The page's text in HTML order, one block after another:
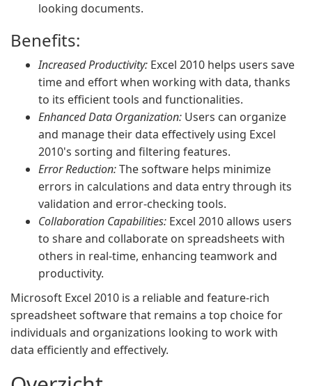
looking documents.
Benefits:
Increased Productivity: Excel 2010 helps users save
time and effort when working with data, thanks
to its efficient tools and functionalities.
Enhanced Data Organization: Users can organize
and manage their data effectively using Excel
2010's sorting and filtering features.
Error Reduction:The software helps minimize
errors in calculations and data entry through its
validation and error-checking tools.
Collaboration Capabilities: Excel 2010 allows users
to share and collaborate on spreadsheets with
others in real-time, enhancing teamwork and
productivity.
Microsoft Excel 2010 is a reliable and feature-rich
spreadsheet software that remains a top choice for
individuals and organizations looking to work with
data efficiently and effectively.